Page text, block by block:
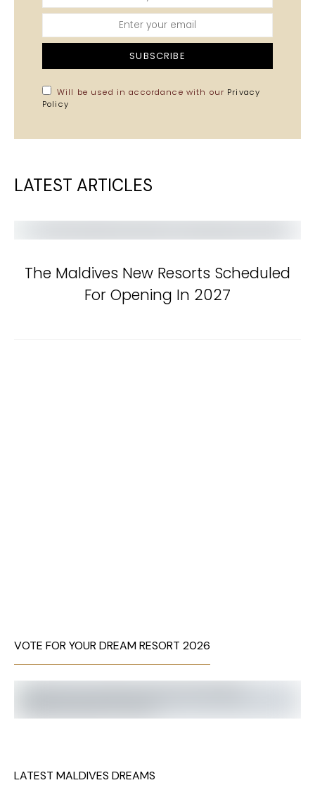
SUBSCRIBE
Will be used in accordance with our Privacy
Policy
LATEST ARTICLES
The Maldives New Resorts Scheduled
For Opening In 2027
VOTE FOR YOUR DREAM RESORT 2026
LATEST MALDIVES DREAMS